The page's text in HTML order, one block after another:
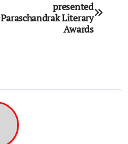
presented
Paraschandrak Literary
Awards